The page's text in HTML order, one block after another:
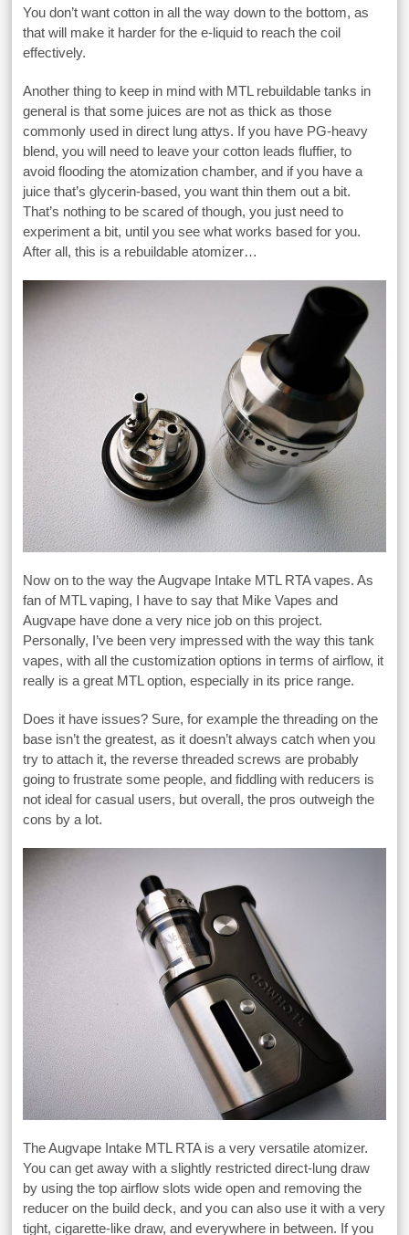
You don’t want cotton in all the way down to the bottom, as
that will make it harder for the e-liquid to reach the coil
effectively.
Another thing to keep in mind with MTL rebuildable tanks in
general is that some juices are not as thick as those
commonly used in direct lung attys. If you have PG-heavy
blend, you will need to leave your cotton leads fluffier, to
avoid flooding the atomization chamber, and if you have a
juice that’s glycerin-based, you want thin them out a bit.
That’s nothing to be scared of though, you just need to
experiment a bit, until you see what works based for you.
After all, this is a rebuildable atomizer…
Now on to the way the Augvape Intake MTL RTA vapes. As
fan of MTL vaping, I have to say that Mike Vapes and
Augvape have done a very nice job on this project.
Personally, I’ve been very impressed with the way this tank
vapes, with all the customization options in terms of airflow, it
really is a great MTL option, especially in its price range.
Does it have issues? Sure, for example the threading on the
base isn’t the greatest, as it doesn’t always catch when you
try to attach it, the reverse threaded screws are probably
going to frustrate some people, and fiddling with reducers is
not ideal for casual users, but overall, the pros outweigh the
cons by a lot.
The Augvape Intake MTL RTA is a very versatile atomizer.
You can get away with a slightly restricted direct-lung draw
by using the top airflow slots wide open and removing the
reducer on the build deck, and you can also use it with a very
tight, cigarette-like draw, and everywhere in between. If you